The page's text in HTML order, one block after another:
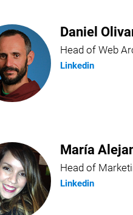
Daniel
Head of Web
Linkedin
María
Head of
Linkedin